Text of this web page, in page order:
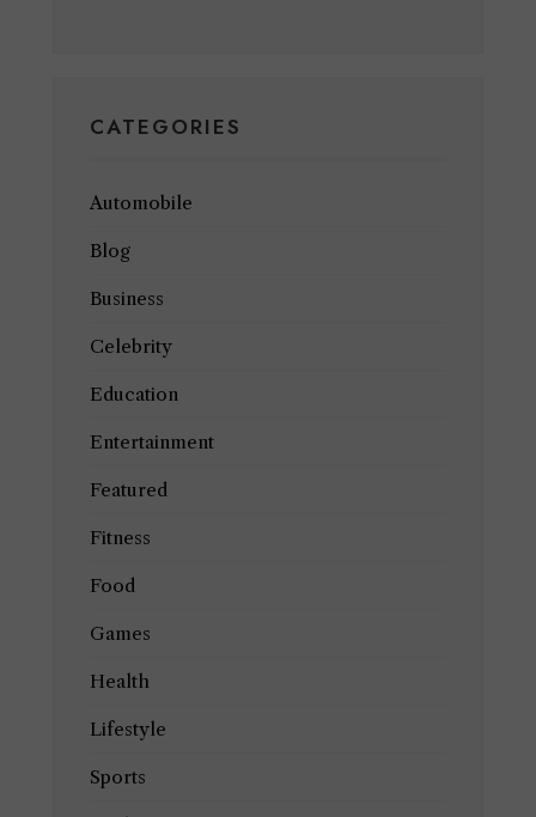
CATEGORIES
Automobile
Blog
Business
Celebrity
Education
Entertainment
Featured
Fitness
Food
Games
Health
Lifestyle
Sports